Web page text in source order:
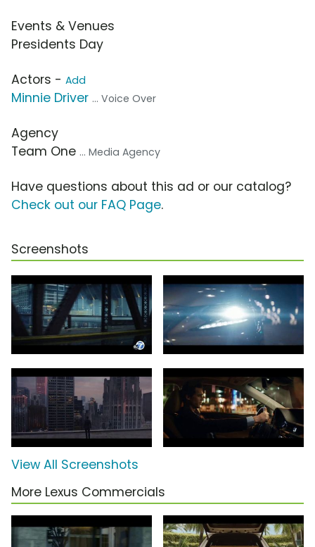
Events & Venues
Presidents Day
Actors - Add
Minnie Driver ... Voice Over
Agency
Team One ... Media Agency
Have questions about this ad or our catalog?
Check out our FAQ Page.
Screenshots
View All Screenshots
More Lexus Commercials